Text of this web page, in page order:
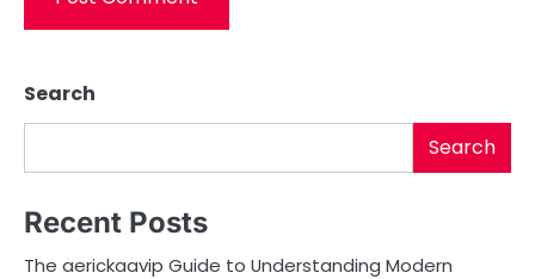
Search
Search
Recent Posts
The aerickaavip Guide to Understanding Modern